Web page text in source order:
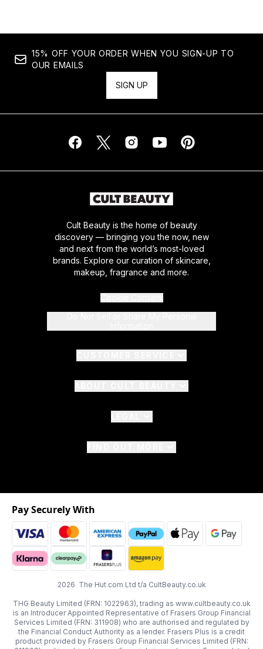
15% OFF YOUR ORDER WHEN YOU SIGN-UP TO
OUR EMAILS
SIGN UP
Cult Beauty is the home of beauty
discovery — bringing you the now, new
and next from the world’s most-loved
brands. Explore our curation of skincare,
makeup, fragrance and more.
2026 The Hut.com Ltd t/a CultBeauty.co.uk
THG Beauty Limited (FRN: 1022963), trading as www.cultbeauty.co.uk
is an Introducer Appointed Representative of Frasers Group Financial
Services Limited (FRN: 311908) who are authorised and regulated by
the Financial Conduct Authority as a lender. Frasers Plus is a credit
product provided by Frasers Group Financial Services Limited (FRN:
Pay Securely With